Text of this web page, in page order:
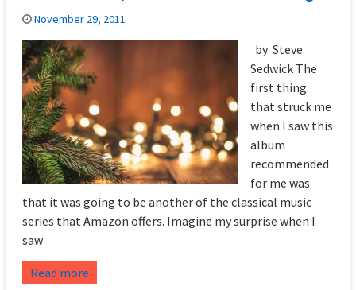
November 29, 2011
by Steve
Sedwick The
first thing
that struck me
when I saw this
album
recommended
for me was
that it was going to be another of the classical music
series that Amazon offers. Imagine my surprise when I
saw
Read more